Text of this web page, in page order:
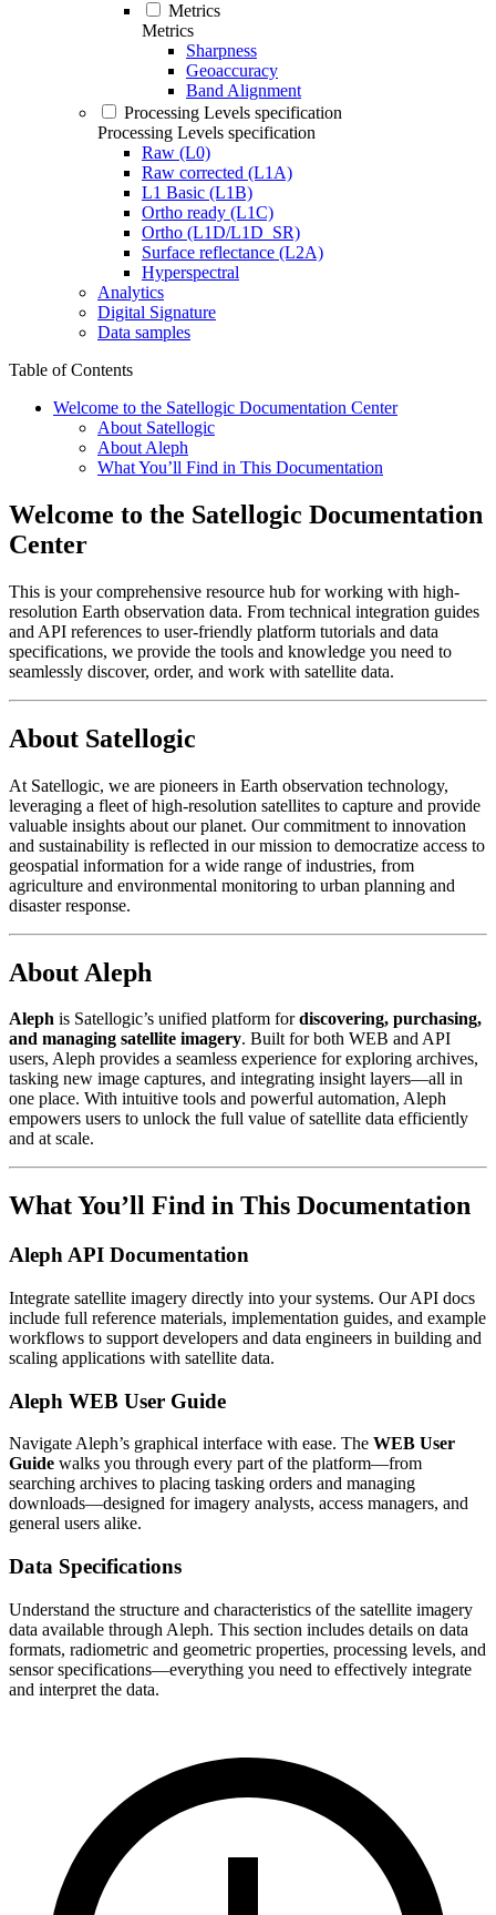
Metrics
Metrics
Sharpness
Geoaccuracy
Band Alignment
Processing Levels specification
Processing Levels specification
Raw (L0)
Raw corrected (L1A)
L1 Basic (L1B)
Ortho ready (L1C)
Ortho (L1D/L1D_SR)
Surface reflectance (L2A)
Hyperspectral
Analytics
Digital Signature
Data samples
Table of Contents
Welcome to the Satellogic Documentation Center
About Satellogic
About Aleph
What You’ll Find in This Documentation
Welcome to the Satellogic Documentation
Center
This is your comprehensive resource hub for working with high-
resolution Earth observation data. From technical integration guides
and API references to user-friendly platform tutorials and data
specifications, we provide the tools and knowledge you need to
seamlessly discover, order, and work with satellite data.
About Satellogic
At Satellogic, we are pioneers in Earth observation technology,
leveraging a fleet of high-resolution satellites to capture and provide
valuable insights about our planet. Our commitment to innovation
and sustainability is reflected in our mission to democratize access to
geospatial information for a wide range of industries, from
agriculture and environmental monitoring to urban planning and
disaster response.
About Aleph
Aleph is Satellogic’s unified platform fordiscovering, purchasing,
and managing satellite imagery. Built for both WEB and API
users, Aleph provides a seamless experience for exploring archives,
tasking new image captures, and integrating insight layers—all in
one place. With intuitive tools and powerful automation, Aleph
empowers users to unlock the full value of satellite data efficiently
and at scale.
What You’ll Find in This Documentation
Aleph API Documentation
Integrate satellite imagery directly into your systems. Our API docs
include full reference materials, implementation guides, and example
workflows to support developers and data engineers in building and
scaling applications with satellite data.
Aleph WEB User Guide
Navigate Aleph’s graphical interface with ease. The WEB User
Guide walks you through every part of the platform—from
searching archives to placing tasking orders and managing
downloads—designed for imagery analysts, access managers, and
general users alike.
Data Specifications
Understand the structure and characteristics of the satellite imagery
data available through Aleph. This section includes details on data
formats, radiometric and geometric properties, processing levels, and
sensor specifications—everything you need to effectively integrate
and interpret the data.